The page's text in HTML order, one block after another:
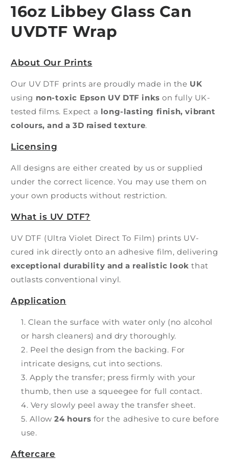
Wrap
Wrap
16oz Libbey Glass Can
UVDTF Wrap
About Our Prints
Our UV DTF prints are proudly made in the UK
using non-toxic Epson UV DTF inks on fully UK-
tested films. Expect a long-lasting finish, vibrant
colours, and a 3D raised texture.
Licensing
All designs are either created by us or supplied
under the correct licence. You may use them on
your own products without restriction.
What is UV DTF?
UV DTF (Ultra Violet Direct To Film) prints UV-
cured ink directly onto an adhesive film, delivering
exceptional durability and a realistic look that
outlasts conventional vinyl.
Application
Clean the surface with water only (no alcohol
or harsh cleaners) and dry thoroughly.
Peel the design from the backing. For
intricate designs, cut into sections.
Apply the transfer; press firmly with your
thumb, then use a squeegee for full contact.
Very slowly peel away the transfer sheet.
Allow24 hours for the adhesive to cure before
use.
Aftercare